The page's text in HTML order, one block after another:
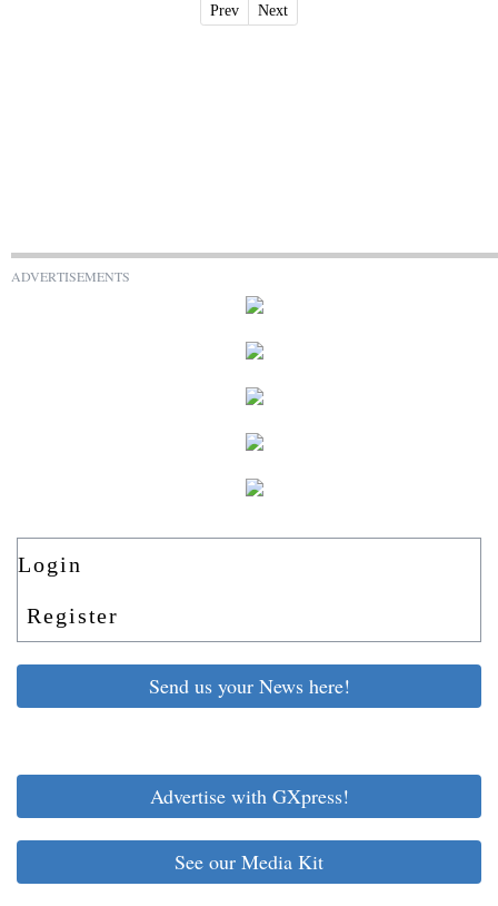
Prev Next
ADVERTISEMENTS
Login
Register
Send us your News here!
Advertise with GXpress!
See our Media Kit